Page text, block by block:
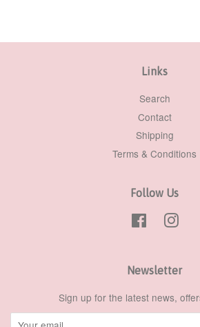
Links
Search
Contact
Shipping
Terms & Conditions
Follow Us
Facebook
Newsletter
Sign up for the latest news,